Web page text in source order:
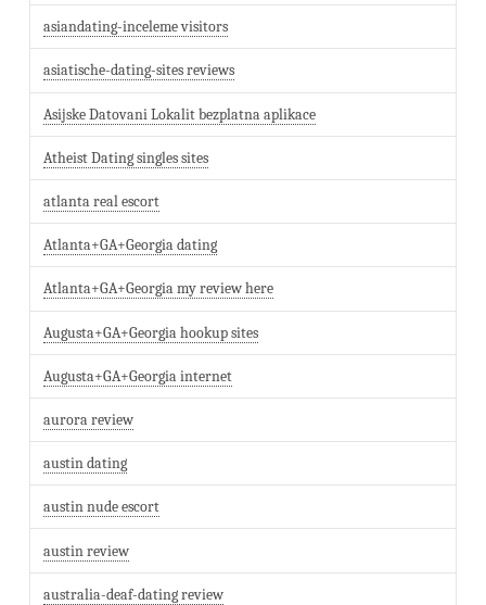
asiandating-inceleme visitors
asiatische-dating-sites reviews
Asijske Datovani Lokalit bezplatna aplikace
Atheist Dating singles sites
atlanta real escort
Atlanta+GA+Georgia dating
Atlanta+GA+Georgia my review here
Augusta+GA+Georgia hookup sites
Augusta+GA+Georgia internet
aurora review
austin dating
austin nude escort
austin review
australia-deaf-dating review